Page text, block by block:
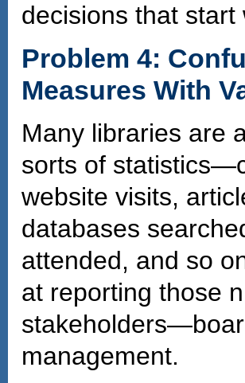
decisions that
Problem 4:
Measures With
Many libraries are
sorts of
website visits,
databases
attended, and so
at reporting those
management.